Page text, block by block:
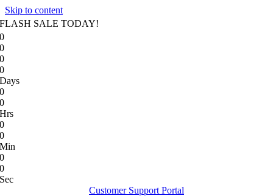
Skip to content
FLASH SALE TODAY!
0
0
0
0
Days
0
0
Hrs
0
0
Min
0
0
Sec
Customer Support Portal